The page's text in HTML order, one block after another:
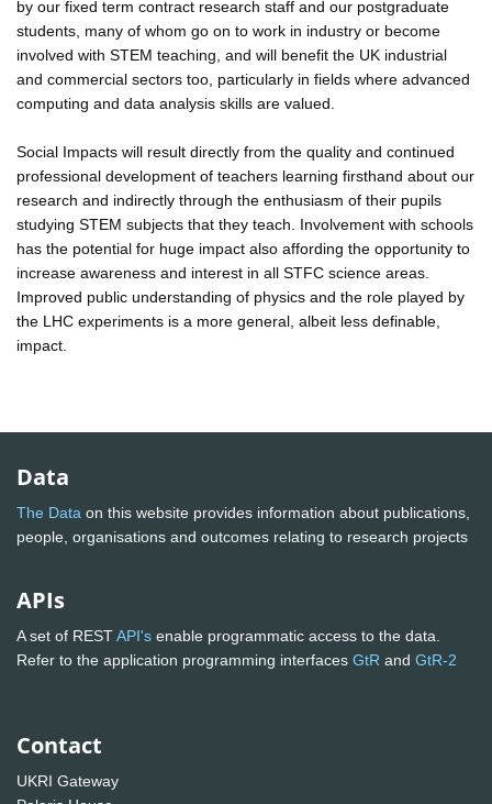
by our fixed term contract research staff and our postgraduate
students, many of whom go on to work in industry or become
involved with STEM teaching, and will benefit the UK industrial
and commercial sectors too, particularly in fields where advanced
computing and data analysis skills are valued.
Social Impacts will result directly from the quality and continued
professional development of teachers learning firsthand about our
research and indirectly through the enthusiasm of their pupils
studying STEM subjects that they teach. Involvement with schools
has the potential for huge impact also affording the opportunity to
increase awareness and interest in all STFC science areas.
Improved public understanding of physics and the role played by
the LHC experiments is a more general, albeit less definable,
impact.
Data
The Data on this website provides information about publications,
people, organisations and outcomes relating to research projects
APIs
A set of RESTAPI's enable programmatic access to the data.
Refer to the application programming interfaces GtR and GtR-2
Contact
UKRI Gateway